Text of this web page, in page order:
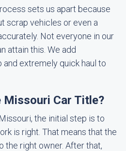
sets us apart because
scrap vehicles or even a
Not everyone in our
attain this. We add
extremely quick haul to
Missouri Car Title?
the initial step is to
is right. That means that the
the right owner. After that,